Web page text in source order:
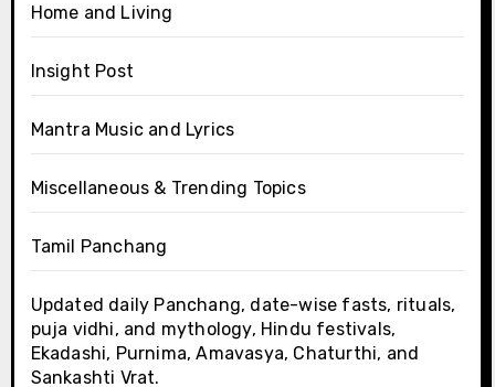
Home and Living
Insight Post
Mantra Music and Lyrics
Miscellaneous & Trending Topics
Tamil Panchang
Updated daily Panchang, date-wise fasts, rituals,
puja vidhi, and mythology, Hindu festivals,
Ekadashi, Purnima, Amavasya, Chaturthi, and
Sankashti Vrat.